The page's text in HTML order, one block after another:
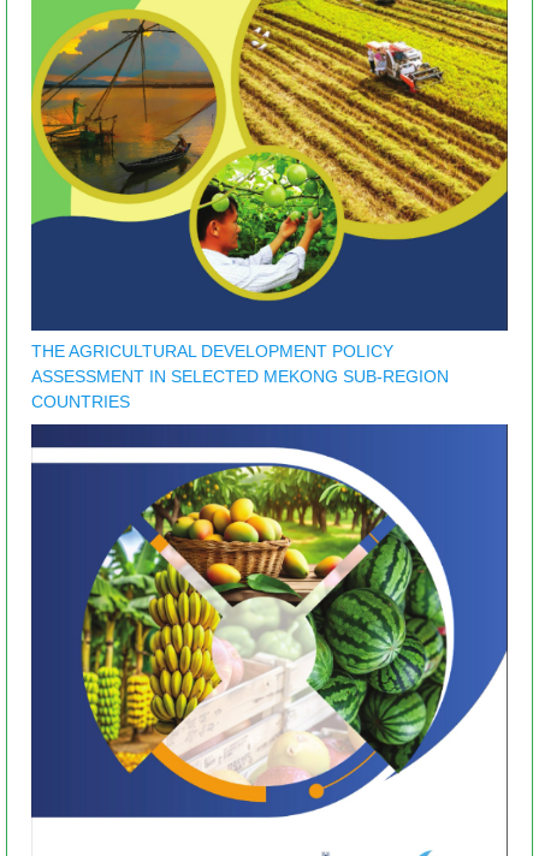
THE AGRICULTURAL DEVELOPMENT POLICY
ASSESSMENT IN SELECTED MEKONG SUB-REGION
COUNTRIES